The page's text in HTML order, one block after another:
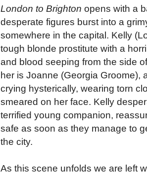
London to Brighton opens with a
desperate figures burst into a
somewhere in the capital. Kelly
tough blonde prostitute with a
and blood seeping from the side
her is Joanne (Georgia Groome),
crying hysterically, wearing torn
smeared on her face. Kelly
terrified young companion,
safe as soon as they manage to
the city.
As this scene unfolds we are left